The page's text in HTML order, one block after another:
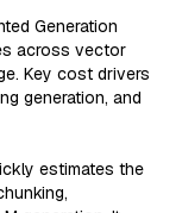
Generation
across vector
Key cost drivers
generation, and
estimates the